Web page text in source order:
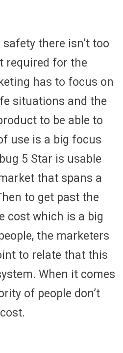
there isn’t too
required for the
has to focus on
situations and the
to be able to
use is a big focus
5 Star is usable
that spans a
to get past the
cost which is a big
the marketers
to relate that this
When it comes
of people don’t